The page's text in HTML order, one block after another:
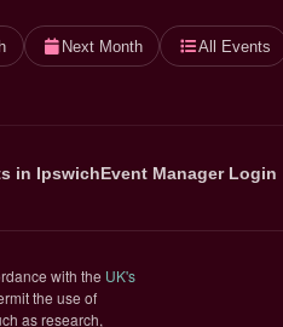
Next Month All Events
in IpswichEvent Manager Login
with the UK's
the use of
as research,